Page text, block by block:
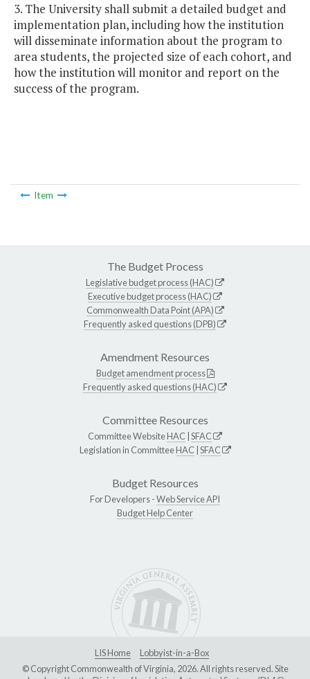
3. The University shall submit a detailed budget and
implementation plan, including how the institution
will disseminate information about the program to
area students, the projected size of each cohort, and
how the institution will monitor and report on the
success of the program.
Item
The Budget Process
Legislative budget process (HAC)
Executive budget process (HAC)
Commonwealth Data Point (APA)
Frequently asked questions (DPB)
Amendment Resources
Budget amendment process
Frequently asked questions (HAC)
Committee Resources
Committee WebsiteHAC SFAC
Legislation in CommitteeHAC SFAC
Budget Resources
For Developers -Web Service API
Budget Help Center
LIS Home
Lobbyist-in-a-Box
© Copyright Commonwealth of Virginia, 2026. All rights reserved. Site